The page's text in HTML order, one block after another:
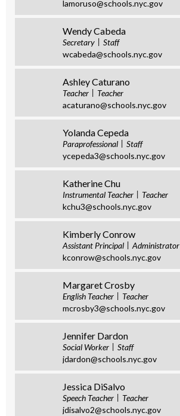
lamoruso@schools.nyc.gov
Wendy Cabeda
Secretary
Staff
wcabeda@schools.nyc.gov
Ashley Caturano
Teacher
Teacher
acaturano@schools.nyc.gov
Yolanda Cepeda
Paraprofessional
Staff
ycepeda3@schools.nyc.gov
Katherine Chu
Instrumental Teacher
Teacher
kchu3@schools.nyc.gov
Kimberly Conrow
Assistant Principal
Administrator
kconrow@schools.nyc.gov
Margaret Crosby
English Teacher
Teacher
mcrosby3@schools.nyc.gov
Jennifer Dardon
Social Worker
Staff
jdardon@schools.nyc.gov
Jessica DiSalvo
Speech Teacher
Teacher
jdisalvo2@schools.nyc.gov